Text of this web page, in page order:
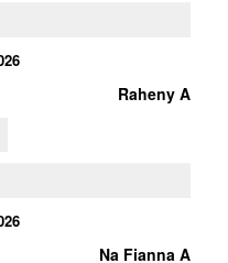
Raheny A
Na Fianna A